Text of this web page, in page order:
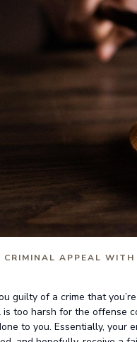
APPEAL
guilty of a crime that
too harsh for the offense
to you. Essentially,